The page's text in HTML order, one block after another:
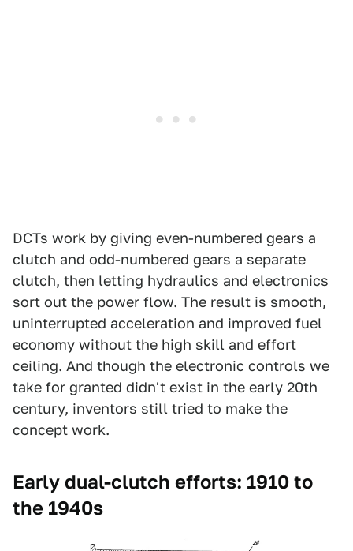
DCTs work by giving even-numbered gears a
clutch and odd-numbered gears a separate
clutch, then letting hydraulics and electronics
sort out the power flow. The result is smooth,
uninterrupted acceleration and improved fuel
economy without the high skill and effort
ceiling. And though the electronic controls we
take for granted didn't exist in the early 20th
century, inventors still tried to make the
concept work.
Early dual-clutch efforts: 1910 to
the 1940s